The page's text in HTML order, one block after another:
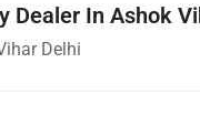
Dealer In Ashok
Delhi